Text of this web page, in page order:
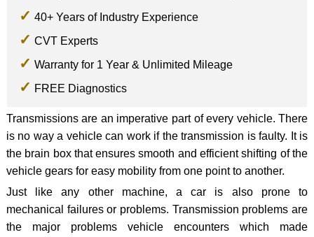
40+ Years of Industry Experience
CVT Experts
Warranty for 1 Year & Unlimited Mileage
FREE Diagnostics
Transmissions are an imperative part of every vehicle. There
is no way a vehicle can work if the transmission is faulty. It is
the brain box that ensures smooth and efficient shifting of the
vehicle gears for easy mobility from one point to another.
Just like any other machine, a car is also prone to
mechanical failures or problems. Transmission problems are
the major problems vehicle encounters which made